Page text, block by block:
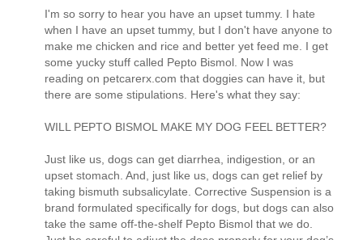
I'm so sorry to hear you have an upset tummy. I hate
when I have an upset tummy, but I don't have anyone to
make me chicken and rice and better yet feed me. I get
some yucky stuff called Pepto Bismol. Now I was
reading on petcarerx.com that doggies can have it, but
there are some stipulations. Here's what they say:
WILL PEPTO BISMOL MAKE MY DOG FEEL BETTER?
Just like us, dogs can get diarrhea, indigestion, or an
upset stomach. And, just like us, dogs can get relief by
taking bismuth subsalicylate. Corrective Suspension is a
brand formulated specifically for dogs, but dogs can also
take the same off-the-shelf Pepto Bismol that we do.